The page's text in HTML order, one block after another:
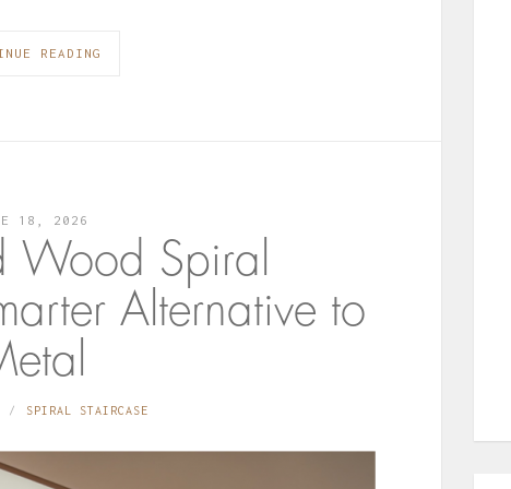
READING
18, 2026
Wood Spiral
Alternative to
SPIRAL STAIRCASE